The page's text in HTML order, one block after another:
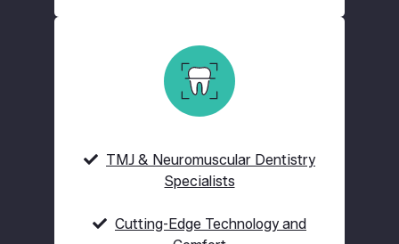
TMJ & Neuromuscular Dentistry
Specialists
Cutting-Edge Technology and